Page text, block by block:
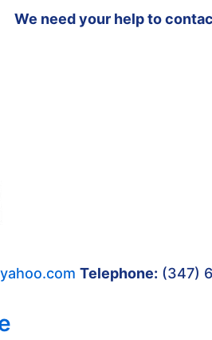
We need your help to
Telephone: (347)